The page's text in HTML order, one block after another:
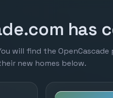
has
will find the OpenCascade
new homes below.